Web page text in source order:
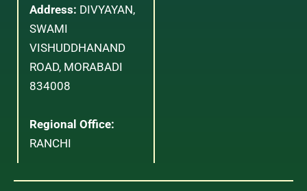
Address: DIVYAYAN,
SWAMI
VISHUDDHANAND
ROAD, MORABADI
834008
Regional Office:
RANCHI